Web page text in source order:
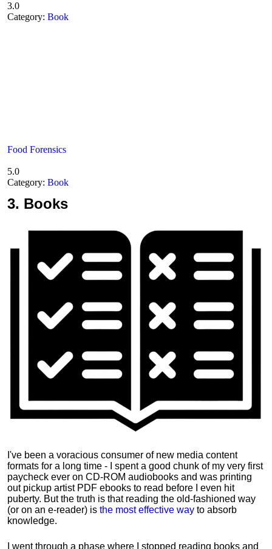
3.0
Category: Book
Food Forensics
5.0
Category: Book
3. Books
I've been a voracious consumer of new media content
formats for a long time - I spent a good chunk of my very first
paycheck ever on CD-ROM audiobooks and was printing
out pickup artist PDF ebooks to read before I even hit
puberty. But the truth is that reading the old-fashioned way
(or on an e-reader) is the most effective way to absorb
knowledge.
I went through a phase where I stopped reading books and